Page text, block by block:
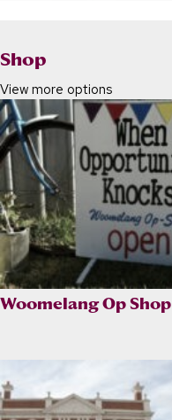
Shop
View more options
Woomelang Op Shop